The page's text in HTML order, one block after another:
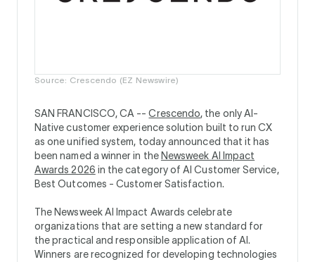
Source: Crescendo (EZ Newswire)
SAN FRANCISCO, CA --Crescendo, the only AI-
Native customer experience solution built to run CX
as one unified system, today announced that it has
been named a winner in the Newsweek AI Impact
Awards 2026 in the category of AI Customer Service,
Best Outcomes - Customer Satisfaction.
The Newsweek AI Impact Awards celebrate
organizations that are setting a new standard for
the practical and responsible application of AI.
Winners are recognized for developing technologies